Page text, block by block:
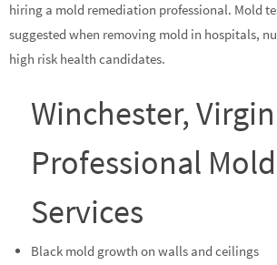
hiring a mold remediation professional. Mold
suggested when removing mold in hospitals,
high risk health candidates.
Winchester,
Professional
Services
Black mold growth on walls and ceilings